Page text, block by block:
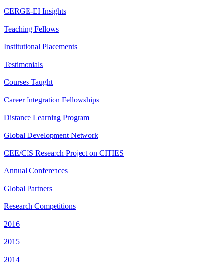
CERGE-EI Insights
Teaching Fellows
Institutional Placements
Testimonials
Courses Taught
Career Integration Fellowships
Distance Learning Program
Global Development Network
CEE/CIS Research Project on CITIES
Annual Conferences
Global Partners
Research Competitions
2016
2015
2014